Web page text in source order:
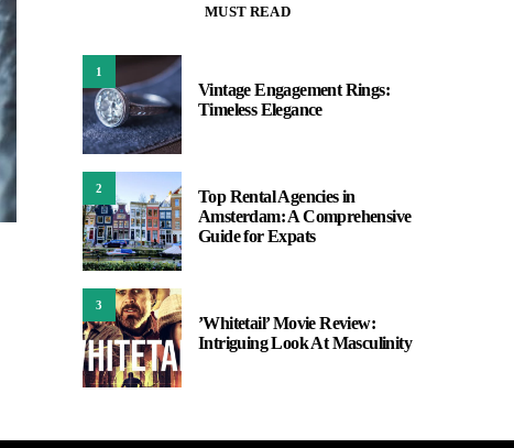
MUST READ
1
Vintage Engagement Rings:
Timeless Elegance
2
Top Rental Agencies in
Amsterdam: A Comprehensive
Guide for Expats
3
’Whitetail’ Movie Review:
Intriguing Look At Masculinity